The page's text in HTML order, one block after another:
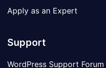
Apply as an Expert
Support
WordPress Support Forum